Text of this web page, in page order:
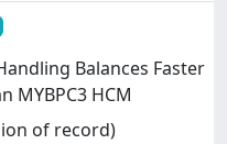
Balances Faster
MYBPC3 HCM
of record)